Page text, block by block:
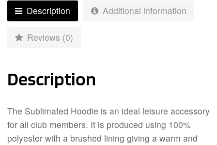
Description Additional information
Reviews (0)
Description
The Sublimated Hoodie is an ideal leisure accessory
for all club members. It is produced using 100%
polyester with a brushed lining giving a warm and